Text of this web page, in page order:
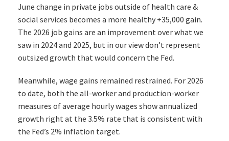
June change in private jobs outside of health care &
social services becomes a more healthy +35,000 gain.
The 2026 job gains are an improvement over what we
saw in 2024 and 2025, but in our view don’t represent
outsized growth that would concern the Fed.
Meanwhile, wage gains remained restrained. For 2026
to date, both the all-worker and production-worker
measures of average hourly wages show annualized
growth right at the 3.5% rate that is consistent with
the Fed’s 2% inflation target.